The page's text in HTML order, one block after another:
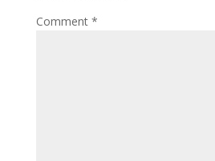
Comment *